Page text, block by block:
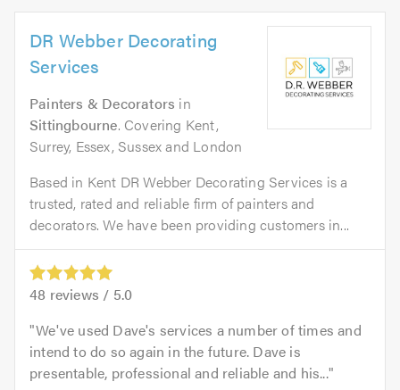
DR Webber Decorating
Services
Painters & Decorators in
Sittingbourne. Covering Kent,
Surrey, Essex, Sussex and London
Based in Kent DR Webber Decorating Services is a
trusted, rated and reliable firm of painters and
decorators. We have been providing customers in...
48 reviews / 5.0
We've used Dave's services a number of times and
intend to do so again in the future. Dave is
presentable, professional and reliable and his...